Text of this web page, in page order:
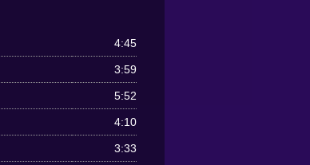
4:45
3:59
5:52
4:10
3:33